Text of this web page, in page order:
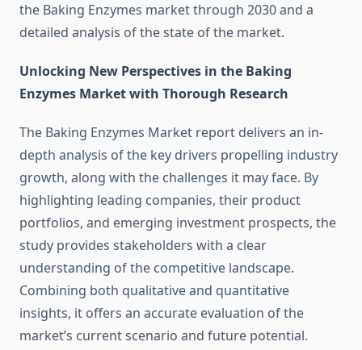
the Baking Enzymes market through 2030 and a
detailed analysis of the state of the market.
Unlocking New Perspectives in the Baking
Enzymes Market with Thorough Research
The Baking Enzymes Market report delivers an in-
depth analysis of the key drivers propelling industry
growth, along with the challenges it may face. By
highlighting leading companies, their product
portfolios, and emerging investment prospects, the
study provides stakeholders with a clear
understanding of the competitive landscape.
Combining both qualitative and quantitative
insights, it offers an accurate evaluation of the
market’s current scenario and future potential.